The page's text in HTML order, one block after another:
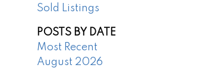
Sold Listings
POSTS BY DATE
Most Recent
August 2026